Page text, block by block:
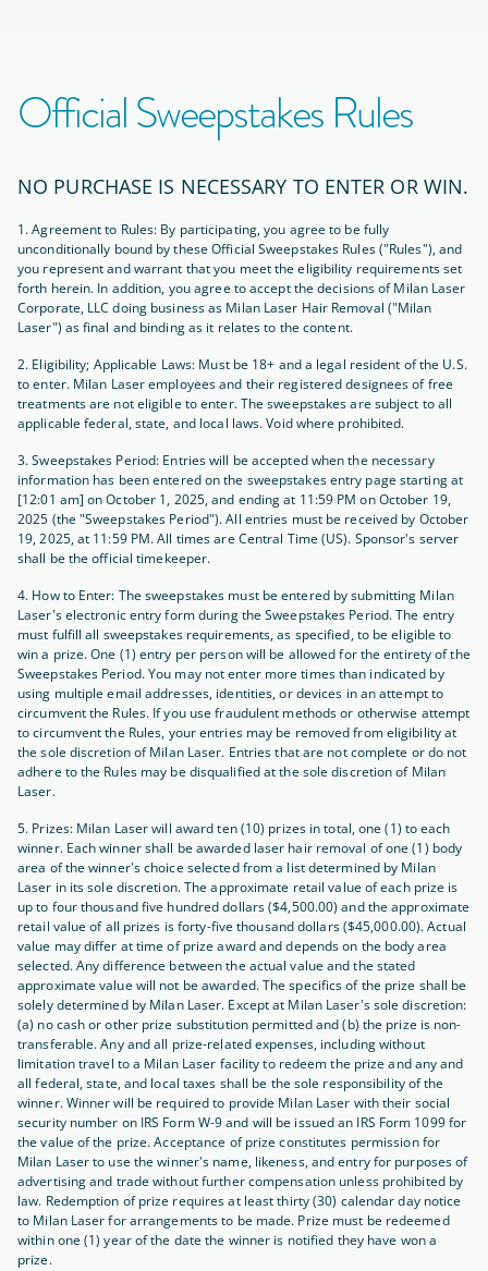
Official Sweepstakes Rules
NO PURCHASE IS NECESSARY TO ENTER OR WIN.
1. Agreement to Rules: By participating, you agree to be fully
unconditionally bound by these Official Sweepstakes Rules ("Rules"), and
you represent and warrant that you meet the eligibility requirements set
forth herein. In addition, you agree to accept the decisions of Milan Laser
Corporate, LLC doing business as Milan Laser Hair Removal ("Milan
Laser") as final and binding as it relates to the content.
2. Eligibility; Applicable Laws: Must be 18+ and a legal resident of the U.S.
to enter. Milan Laser employees and their registered designees of free
treatments are not eligible to enter. The sweepstakes are subject to all
applicable federal, state, and local laws. Void where prohibited.
3. Sweepstakes Period: Entries will be accepted when the necessary
information has been entered on the sweepstakes entry page starting at
[12:01 am] on October 1, 2025, and ending at 11:59 PM on October 19,
2025 (the "Sweepstakes Period"). All entries must be received by October
19, 2025, at 11:59 PM. All times are Central Time (US). Sponsor's server
shall be the official timekeeper.
4. How to Enter: The sweepstakes must be entered by submitting Milan
Laser's electronic entry form during the Sweepstakes Period. The entry
must fulfill all sweepstakes requirements, as specified, to be eligible to
win a prize. One (1) entry per person will be allowed for the entirety of the
Sweepstakes Period. You may not enter more times than indicated by
using multiple email addresses, identities, or devices in an attempt to
circumvent the Rules. If you use fraudulent methods or otherwise attempt
to circumvent the Rules, your entries may be removed from eligibility at
the sole discretion of Milan Laser. Entries that are not complete or do not
adhere to the Rules may be disqualified at the sole discretion of Milan
Laser.
5. Prizes: Milan Laser will award ten (10) prizes in total, one (1) to each
winner. Each winner shall be awarded laser hair removal of one (1) body
area of the winner's choice selected from a list determined by Milan
Laser in its sole discretion. The approximate retail value of each prize is
up to four thousand five hundred dollars ($4,500.00) and the approximate
retail value of all prizes is forty-five thousand dollars ($45,000.00). Actual
value may differ at time of prize award and depends on the body area
selected. Any difference between the actual value and the stated
approximate value will not be awarded. The specifics of the prize shall be
solely determined by Milan Laser. Except at Milan Laser's sole discretion:
(a) no cash or other prize substitution permitted and (b) the prize is non-
transferable. Any and all prize-related expenses, including without
limitation travel to a Milan Laser facility to redeem the prize and any and
all federal, state, and local taxes shall be the sole responsibility of the
winner. Winner will be required to provide Milan Laser with their social
security number on IRS Form W-9 and will be issued an IRS Form 1099 for
the value of the prize. Acceptance of prize constitutes permission for
Milan Laser to use the winner's name, likeness, and entry for purposes of
advertising and trade without further compensation unless prohibited by
law. Redemption of prize requires at least thirty (30) calendar day notice
to Milan Laser for arrangements to be made. Prize must be redeemed
within one (1) year of the date the winner is notified they have won a
prize.